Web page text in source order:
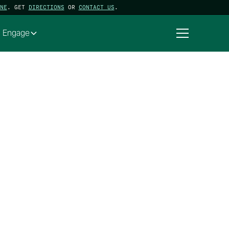
. GET DIRECTIONS OR CONTACT US .
Engage